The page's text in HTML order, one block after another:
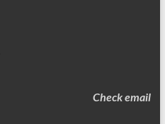
Check email